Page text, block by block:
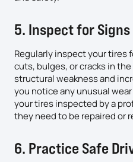
5. Inspect for Signs
Regularly inspect your tires
cuts, bulges, or cracks in
structural weakness and
you notice any unusual
your tires inspected by a
they need to be repaired or
6. Practice Safe